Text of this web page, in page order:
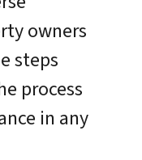
owners
steps
process
in any